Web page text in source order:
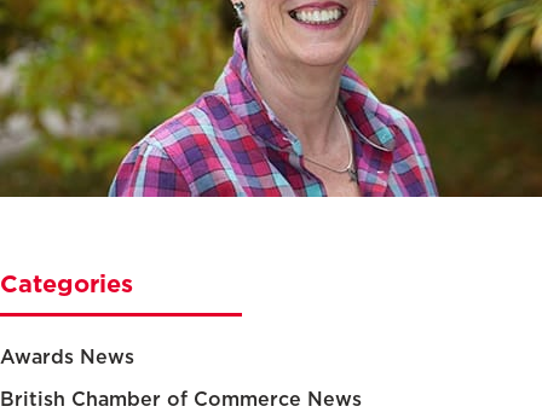
Categories
Awards News
British Chamber of Commerce News